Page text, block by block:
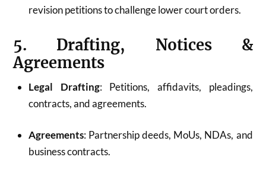
revision petitions to challenge lower court orders.
5. Drafting, Notices &
Agreements
Legal Drafting: Petitions, affidavits, pleadings,
contracts, and agreements.
Agreements: Partnership deeds, MoUs, NDAs, and
business contracts.